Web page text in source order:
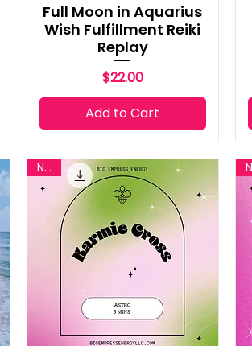
Full Moon in Aquarius
Wish Fulfillment Reiki
Replay
Price
$22.00
Add to Cart
New